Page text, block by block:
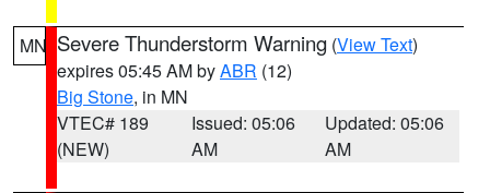
MN Severe Thunderstorm Warning (View Text)
expires 05:45 AM byABR (12)
Big Stone, in MN
VTEC# 189
(NEW)
Issued: 05:06
AM
Updated: 05:06
AM